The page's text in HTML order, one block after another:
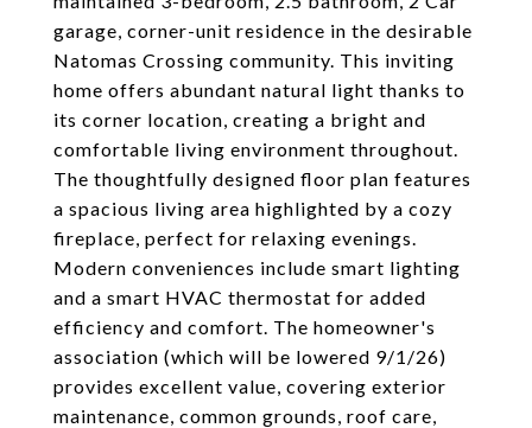
garage, corner-unit residence in the desirable
Natomas Crossing community. This inviting
home offers abundant natural light thanks to
its corner location, creating a bright and
comfortable living environment throughout.
The thoughtfully designed floor plan features
a spacious living area highlighted by a cozy
fireplace, perfect for relaxing evenings.
Modern conveniences include smart lighting
and a smart HVAC thermostat for added
efficiency and comfort. The homeowner's
association (which will be lowered 9/1/26)
provides excellent value, covering exterior
maintenance, common grounds, roof care,